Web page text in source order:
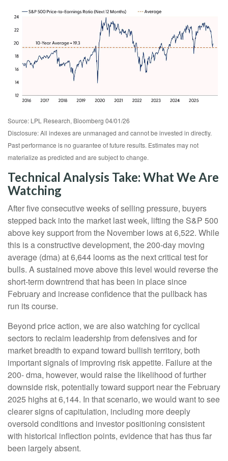
Source: LPL Research, Bloomberg 04/01/26
Disclosure: All indexes are unmanaged and cannot be invested in directly.
Past performance is no guarantee of future results. Estimates may not
materialize as predicted and are subject to change.
Technical Analysis Take: What We Are
Watching
After five consecutive weeks of selling pressure, buyers
stepped back into the market last week, lifting the S&P 500
above key support from the November lows at 6,522. While
this is a constructive development, the 200-day moving
average (dma) at 6,644 looms as the next critical test for
bulls. A sustained move above this level would reverse the
short-term downtrend that has been in place since
February and increase confidence that the pullback has
run its course.
Beyond price action, we are also watching for cyclical
sectors to reclaim leadership from defensives and for
market breadth to expand toward bullish territory, both
important signals of improving risk appetite. Failure at the
200- dma, however, would raise the likelihood of further
downside risk, potentially toward support near the February
2025 highs at 6,144. In that scenario, we would want to see
clearer signs of capitulation, including more deeply
oversold conditions and investor positioning consistent
with historical inflection points, evidence that has thus far
been largely absent.